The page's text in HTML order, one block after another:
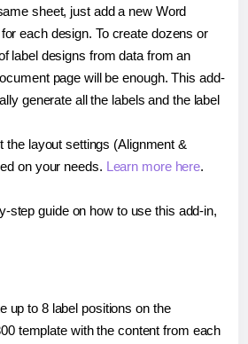
sheet, just add a new Word
each design. To create dozens or
label designs from data from an
page will be enough. This add-
generate all the labels and the label
the layout settings (Alignment &
on your needs. Learn more here.
step guide on how to use this add-in,
up to 8 label positions on the
template with the content from each